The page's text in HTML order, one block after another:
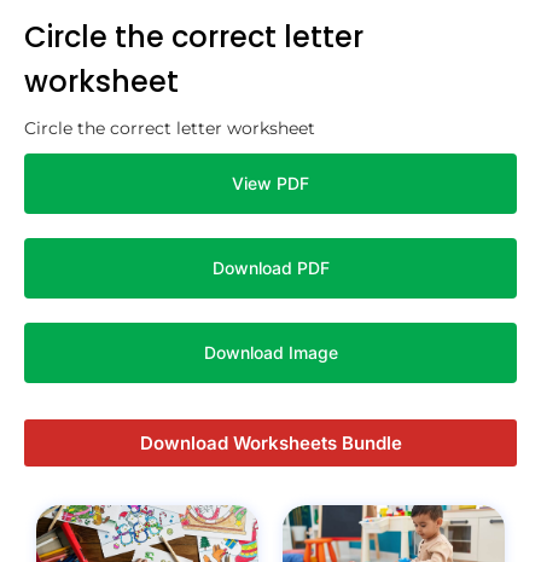
Circle the correct letter
worksheet
Circle the correct letter worksheet
View PDF
Download PDF
Download Image
Download Worksheets Bundle